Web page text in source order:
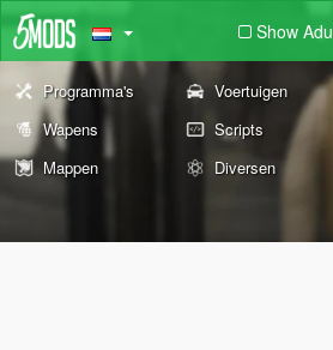
Show
Programma's Voertuigen
Wapens
Scripts
Mappen
Diversen